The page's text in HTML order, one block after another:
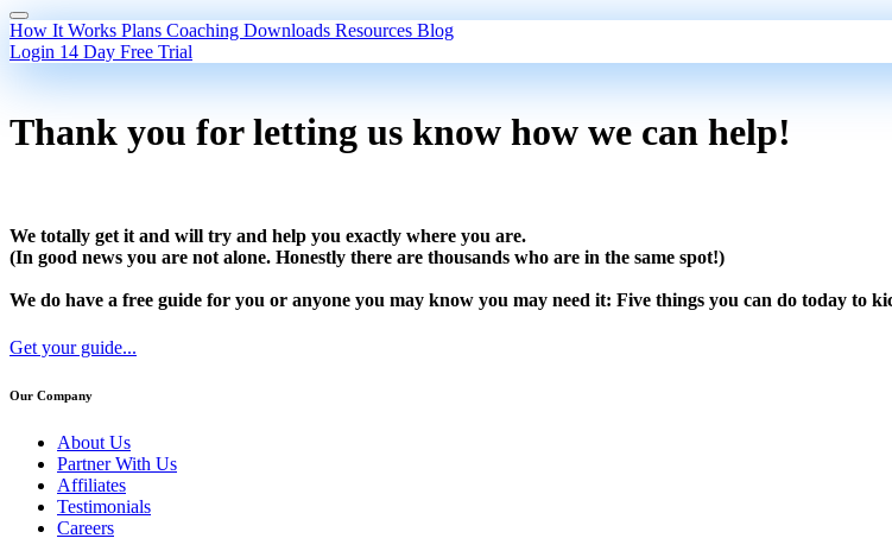
How It Works Plans Coaching Downloads Resources Blog
Login 14 Day Free Trial
Thank you for letting us know how we can help!
We totally get it and will try and help you exactly where you are.
(In good news you are not alone. Honestly there are thousands who are in the same spot!)
We do have a free guide for you or anyone you may know you may need it: Five things you can do today to
Get your guide...
Our Company
About Us
Partner With Us
Affiliates
Testimonials
Careers